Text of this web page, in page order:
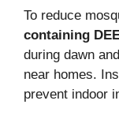
To reduce
containing
during dawn
near homes.
prevent indoor